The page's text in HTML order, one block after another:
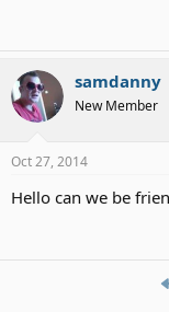
samdanny
New Member
Oct 27, 2014
Hello can we be